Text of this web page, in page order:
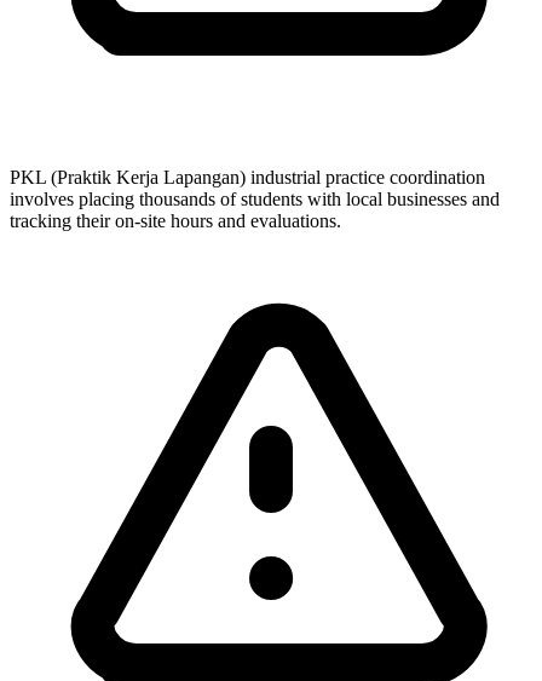
PKL (Praktik Kerja Lapangan) industrial practice coordination
involves placing thousands of students with local businesses and
tracking their on-site hours and evaluations.